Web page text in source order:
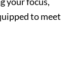
to meet